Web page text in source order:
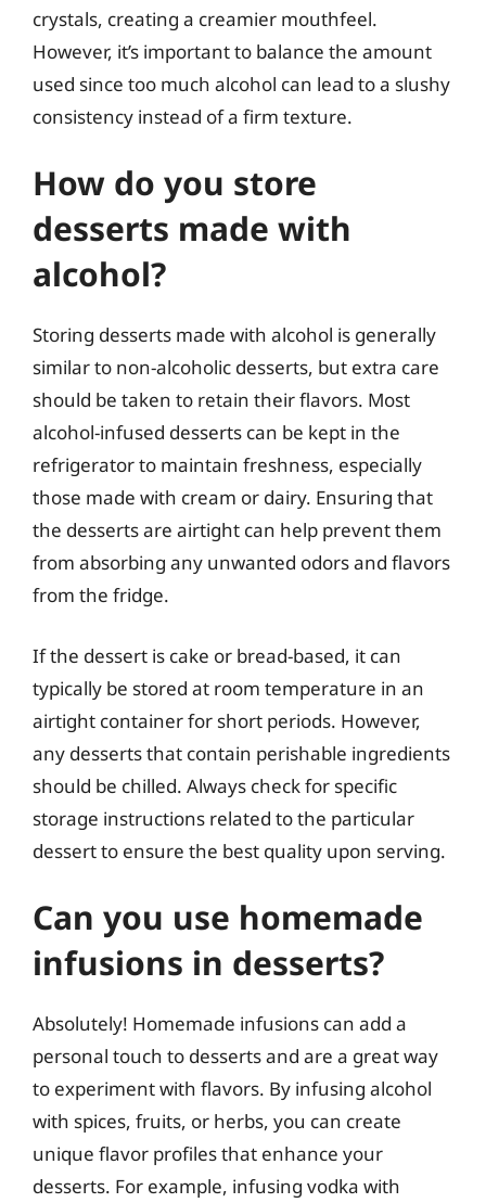
crystals, creating a creamier mouthfeel.
However, it’s important to balance the amount
used since too much alcohol can lead to a slushy
consistency instead of a firm texture.
How do you store
desserts made with
alcohol?
Storing desserts made with alcohol is generally
similar to non-alcoholic desserts, but extra care
should be taken to retain their flavors. Most
alcohol-infused desserts can be kept in the
refrigerator to maintain freshness, especially
those made with cream or dairy. Ensuring that
the desserts are airtight can help prevent them
from absorbing any unwanted odors and flavors
from the fridge.
If the dessert is cake or bread-based, it can
typically be stored at room temperature in an
airtight container for short periods. However,
any desserts that contain perishable ingredients
should be chilled. Always check for specific
storage instructions related to the particular
dessert to ensure the best quality upon serving.
Can you use homemade
infusions in desserts?
Absolutely! Homemade infusions can add a
personal touch to desserts and are a great way
to experiment with flavors. By infusing alcohol
with spices, fruits, or herbs, you can create
unique flavor profiles that enhance your
desserts. For example, infusing vodka with